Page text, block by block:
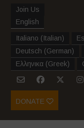
Join Us
English
Italiano (Italian)
Deutsch (German)
Ελληνικα (Greek)
DONATE